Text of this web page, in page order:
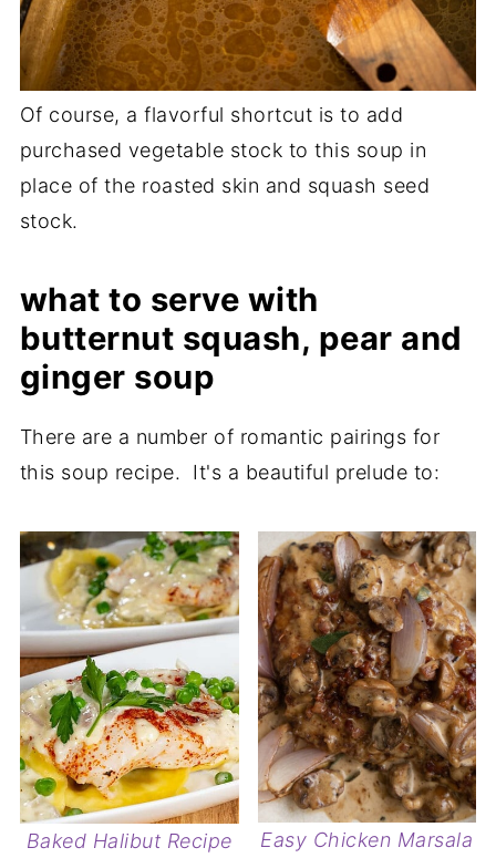
Of course, a flavorful shortcut is to add
purchased vegetable stock to this soup in
place of the roasted skin and squash seed
stock.
what to serve with
butternut squash, pear and
ginger soup
There are a number of romantic pairings for
this soup recipe. It's a beautiful prelude to:
Baked Halibut Recipe Easy Chicken Marsala